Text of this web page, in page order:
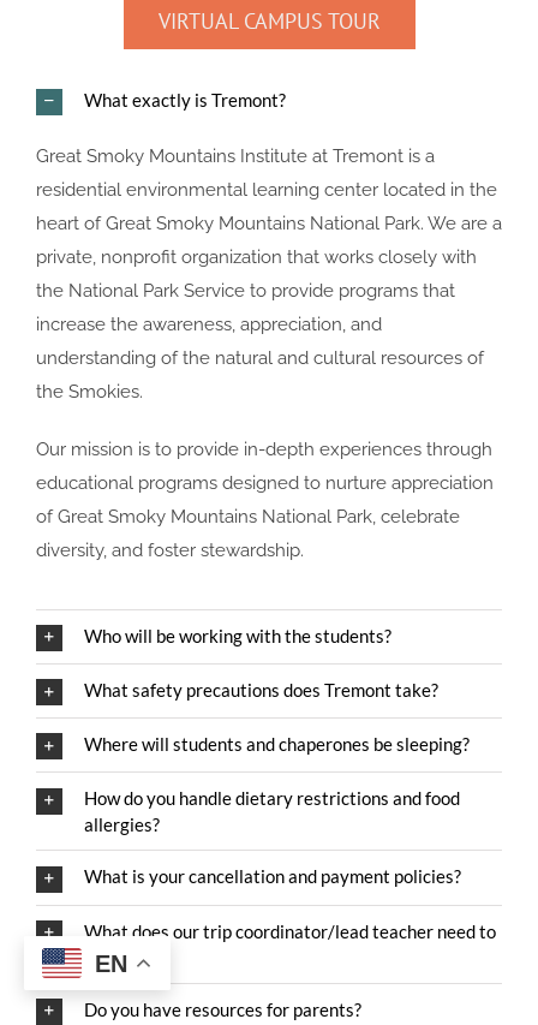
VIRTUAL CAMPUS TOUR
What exactly is Tremont?
Great Smoky Mountains Institute at Tremont is a
residential environmental learning center located in the
heart of Great Smoky Mountains National Park. We are a
private, nonprofit organization that works closely with
the National Park Service to provide programs that
increase the awareness, appreciation, and
understanding of the natural and cultural resources of
the Smokies.
Our mission is to provide in-depth experiences through
educational programs designed to nurture appreciation
of Great Smoky Mountains National Park, celebrate
diversity, and foster stewardship.
Who will be working with the students?
What safety precautions does Tremont take?
Where will students and chaperones be sleeping?
How do you handle dietary restrictions and food
allergies?
What is your cancellation and payment policies?
What does our trip coordinator/lead teacher need to
know?
Do you have resources for parents?
EN